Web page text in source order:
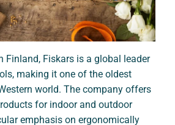
Finland, Fiskars is a global leader
making it one of the oldest
world. The company offers
for indoor and outdoor
emphasis on ergonomically